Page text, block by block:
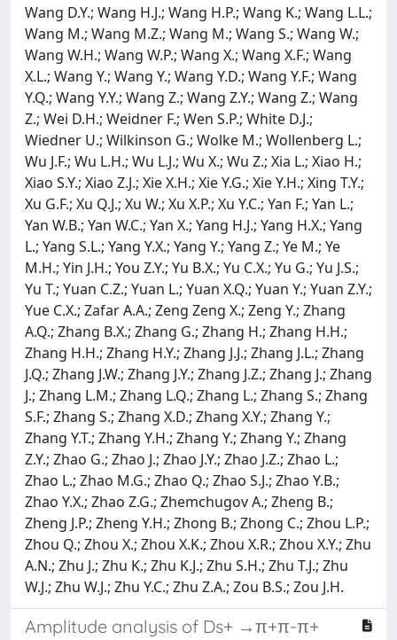
Wang D.Y.; Wang H.J.; Wang H.P.; Wang K.; Wang L.L.;
Wang M.; Wang M.Z.; Wang M.; Wang S.; Wang W.;
Wang W.H.; Wang W.P.; Wang X.; Wang X.F.; Wang
X.L.; Wang Y.; Wang Y.; Wang Y.D.; Wang Y.F.; Wang
Y.Q.; Wang Y.Y.; Wang Z.; Wang Z.Y.; Wang Z.; Wang
Z.; Wei D.H.; Weidner F.; Wen S.P.; White D.J.;
Wiedner U.; Wilkinson G.; Wolke M.; Wollenberg L.;
Wu J.F.; Wu L.H.; Wu L.J.; Wu X.; Wu Z.; Xia L.; Xiao H.;
Xiao S.Y.; Xiao Z.J.; Xie X.H.; Xie Y.G.; Xie Y.H.; Xing T.Y.;
Xu G.F.; Xu Q.J.; Xu W.; Xu X.P.; Xu Y.C.; Yan F.; Yan L.;
Yan W.B.; Yan W.C.; Yan X.; Yang H.J.; Yang H.X.; Yang
L.; Yang S.L.; Yang Y.X.; Yang Y.; Yang Z.; Ye M.; Ye
M.H.; Yin J.H.; You Z.Y.; Yu B.X.; Yu C.X.; Yu G.; Yu J.S.;
Yu T.; Yuan C.Z.; Yuan L.; Yuan X.Q.; Yuan Y.; Yuan Z.Y.;
Yue C.X.; Zafar A.A.; Zeng Zeng X.; Zeng Y.; Zhang
A.Q.; Zhang B.X.; Zhang G.; Zhang H.; Zhang H.H.;
Zhang H.H.; Zhang H.Y.; Zhang J.J.; Zhang J.L.; Zhang
J.Q.; Zhang J.W.; Zhang J.Y.; Zhang J.Z.; Zhang J.; Zhang
J.; Zhang L.M.; Zhang L.Q.; Zhang L.; Zhang S.; Zhang
S.F.; Zhang S.; Zhang X.D.; Zhang X.Y.; Zhang Y.;
Zhang Y.T.; Zhang Y.H.; Zhang Y.; Zhang Y.; Zhang
Z.Y.; Zhao G.; Zhao J.; Zhao J.Y.; Zhao J.Z.; Zhao L.;
Zhao L.; Zhao M.G.; Zhao Q.; Zhao S.J.; Zhao Y.B.;
Zhao Y.X.; Zhao Z.G.; Zhemchugov A.; Zheng B.;
Zheng J.P.; Zheng Y.H.; Zhong B.; Zhong C.; Zhou L.P.;
Zhou Q.; Zhou X.; Zhou X.K.; Zhou X.R.; Zhou X.Y.; Zhu
A.N.; Zhu J.; Zhu K.; Zhu K.J.; Zhu S.H.; Zhu T.J.; Zhu
W.J.; Zhu W.J.; Zhu Y.C.; Zhu Z.A.; Zou B.S.; Zou J.H.
Amplitude analysis of Ds+ →π+π-π+